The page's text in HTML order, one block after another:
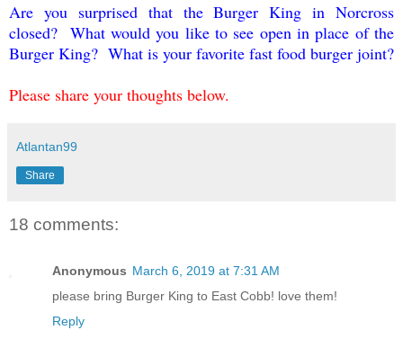
Are you surprised that the Burger King in Norcross
closed? What would you like to see open in place of the
Burger King? What is your favorite fast food burger joint?
Please share your thoughts below.
Atlantan99
Share
18 comments:
Anonymous March 6, 2019 at 7:31 AM
please bring Burger King to East Cobb! love them!
Reply